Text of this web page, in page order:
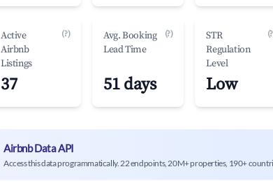
Active
Airbnb
Listings
(?)
37
Avg. Booking
Lead Time
(?)
51 days
STR
Regulation
Level
Low
Airbnb Data API
Access this data programmatically. 22 endpoints, 20M+ properties, 190+